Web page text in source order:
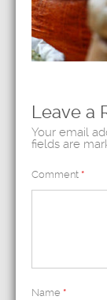
Leave a
Your email
fields are
Comment *
Name *